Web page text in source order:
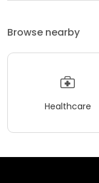
Browse nearby
Healthcare